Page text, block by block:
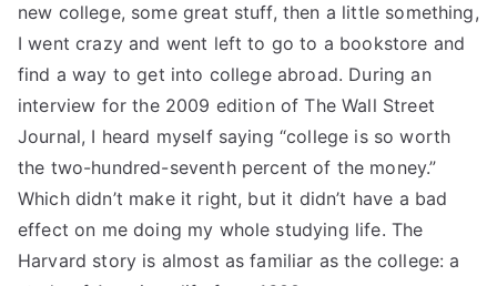
new college, some great stuff, then a little something,
I went crazy and went left to go to a bookstore and
find a way to get into college abroad. During an
interview for the 2009 edition of The Wall Street
Journal, I heard myself saying “college is so worth
the two-hundred-seventh percent of the money.”
Which didn’t make it right, but it didn’t have a bad
effect on me doing my whole studying life. The
Harvard story is almost as familiar as the college: a